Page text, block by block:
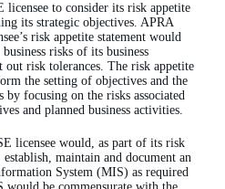
licensee to consider its risk appetite
its strategic objectives. APRA
risk appetite statement would
risks of its business
out risk tolerances. The risk appetite
the setting of objectives and the
by focusing on the risks associated
and planned business activities.
licensee would, as part of its risk
maintain and document an
System (MIS) as required